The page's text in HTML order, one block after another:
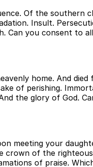
Of the southern
Insult.
Can you consent to
home. And
of perishing.
the glory of God.
meeting your
crown of the
of praise.